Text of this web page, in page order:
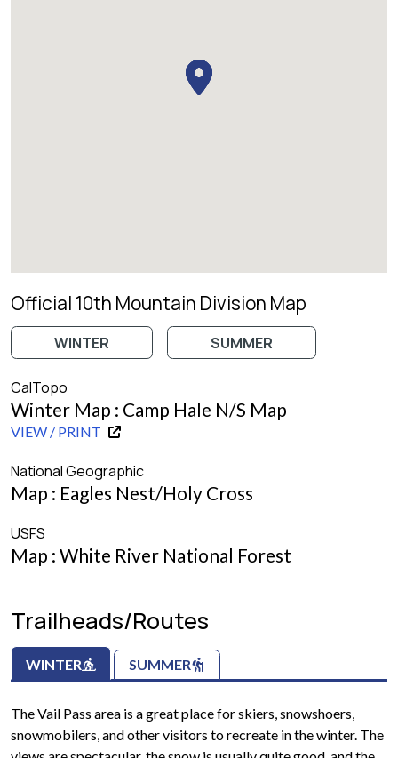
Official 10th Mountain Division Map
WINTER SUMMER
CalTopo
Winter Map : Camp Hale N/S Map
VIEW / PRINT
National Geographic
Map : Eagles Nest/Holy Cross
USFS
Map : White River National Forest
Trailheads/Routes
WINTER SUMMER
The Vail Pass area is a great place for skiers, snowshoers,
snowmobilers, and other visitors to recreate in the winter. The